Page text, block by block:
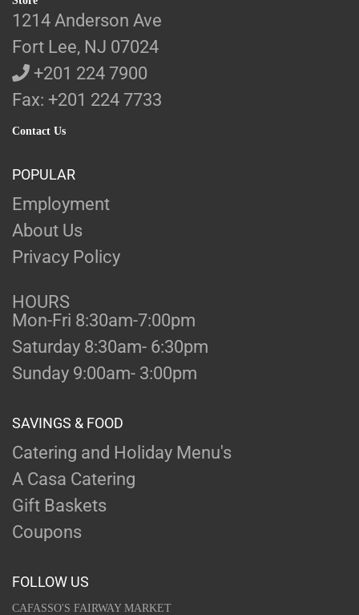
1214 Anderson Ave
Fort Lee, NJ 07024
+201 224 7900
Fax: +201 224 7733
Contact Us
POPULAR
Employment
About Us
Privacy Policy
HOURS
Mon-Fri 8:30am-7:00pm
Saturday 8:30am- 6:30pm
Sunday 9:00am- 3:00pm
SAVINGS & FOOD
Catering and Holiday Menu's
A Casa Catering
Gift Baskets
Coupons
FOLLOW US
CAFASSO'S FAIRWAY MARKET